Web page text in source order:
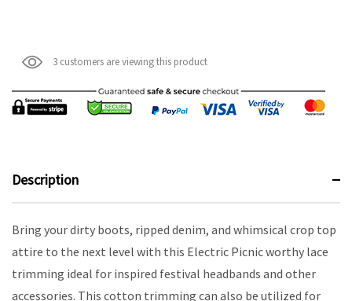
3 customers are viewing this product
Description
Bring your dirty boots, ripped denim, and whimsical crop top
attire to the next level with this Electric Picnic worthy lace
trimming ideal for inspired festival headbands and other
accessories. This cotton trimming can also be utilized for